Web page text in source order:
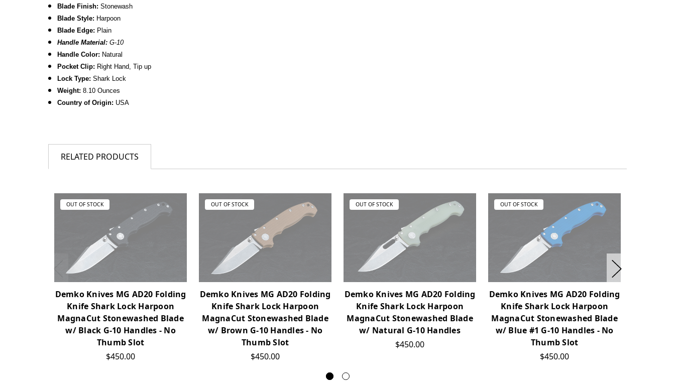
Blade Finish: Stonewash
Blade Style: Harpoon
Blade Edge: Plain
Handle Material: G-10
Handle Color: Natural
Pocket Clip: Right Hand, Tip up
Lock Type: Shark Lock
Weight: 8.10 Ounces
Country of Origin: USA
RELATED PRODUCTS
OUT OF STOCK
Demko Knives MG AD20 Folding
Knife Shark Lock Harpoon
MagnaCut Stonewashed Blade
w/ Black G-10 Handles - No
Thumb Slot
$450.00
OUT OF STOCK
Demko Knives MG AD20 Folding
Knife Shark Lock Harpoon
MagnaCut Stonewashed Blade
w/ Brown G-10 Handles - No
Thumb Slot
$450.00
OUT OF STOCK
Demko Knives MG AD20 Folding
Knife Shark Lock Harpoon
MagnaCut Stonewashed Blade
w/ Natural G-10 Handles
$450.00
OUT OF STOCK
Demko Knives MG AD20 Folding
Knife Shark Lock Harpoon
MagnaCut Stonewashed Blade
w/ Blue #1 G-10 Handles - No
Thumb Slot
$450.00